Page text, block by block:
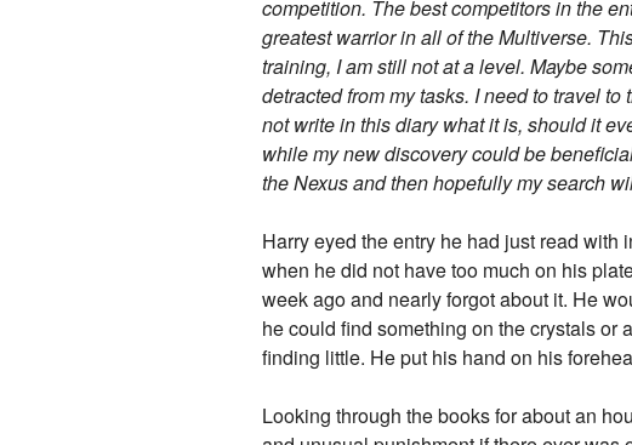
competition. The best competitors in the
greatest warrior in all of the Multiverse.
training, I am still not at a level. Maybe
detracted from my tasks. I need to travel
not write in this diary what it is, should it
while my new discovery could be
the Nexus and then hopefully my search
Harry eyed the entry he had just read
when he did not have too much on his
week ago and nearly forgot about it. He
he could find something on the crystals or
finding little. He put his hand on his
Looking through the books for about an